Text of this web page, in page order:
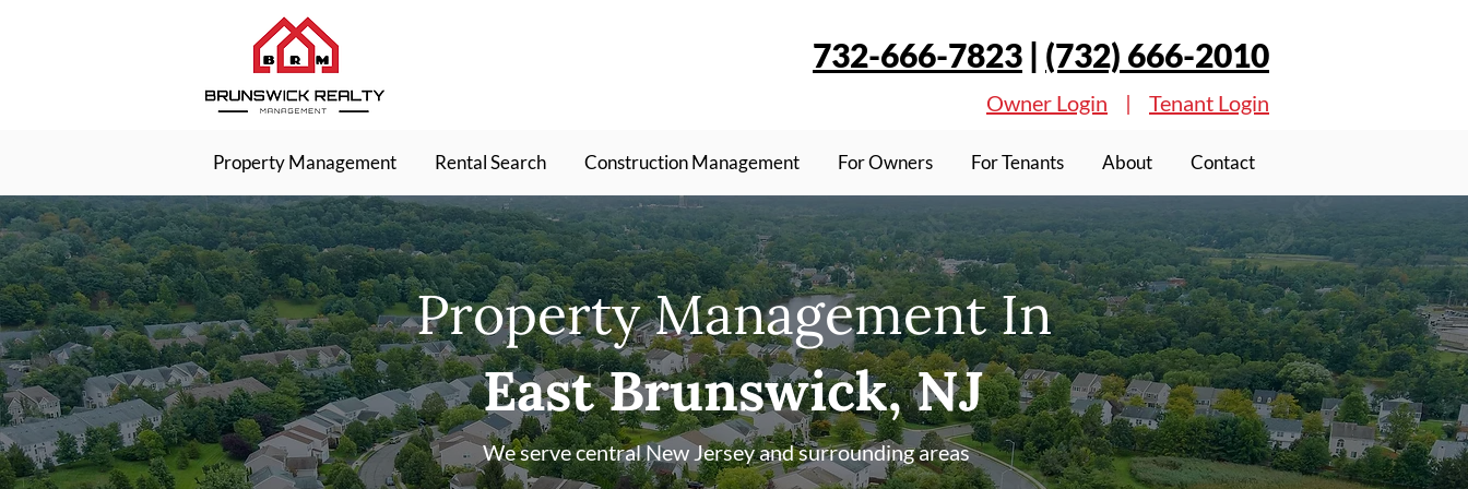
732-666-7823 | (732) 666-2010
Owner Login | Tenant Login
Property Management Rental Search Construction Management For Owners For Tenants About Contact
Property Management In
East Brunswick, NJ
We serve central New Jersey and surrounding areas